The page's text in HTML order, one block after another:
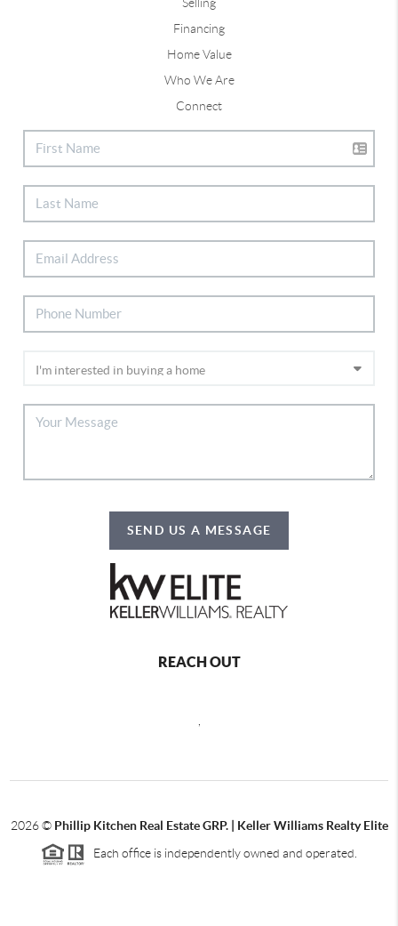
Financing
Home Value
Who We Are
Connect
SEND US A MESSAGE
REACH OUT
2026© Phillip Kitchen Real Estate GRP. | Keller Williams Realty Elite
Each office is independently owned and operated.